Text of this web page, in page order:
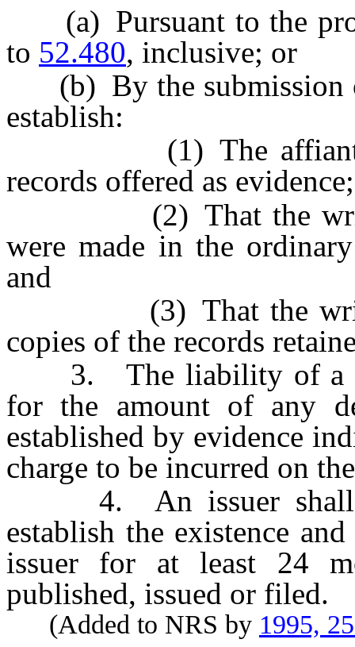
(a) Pursuant to the
to 52.480, inclusive; or
(b) By the submission
establish:
(1) The affiant as
records offered as evidence;
(2) That the written
were made in the
and
(3) That the written
copies of the records
3. The liability of a
for the amount of any
established by evidence
charge to be incurred on
4. An issuer shall
establish the existence
issuer for at least 24
published, issued or filed.
(Added to NRS by 1995,